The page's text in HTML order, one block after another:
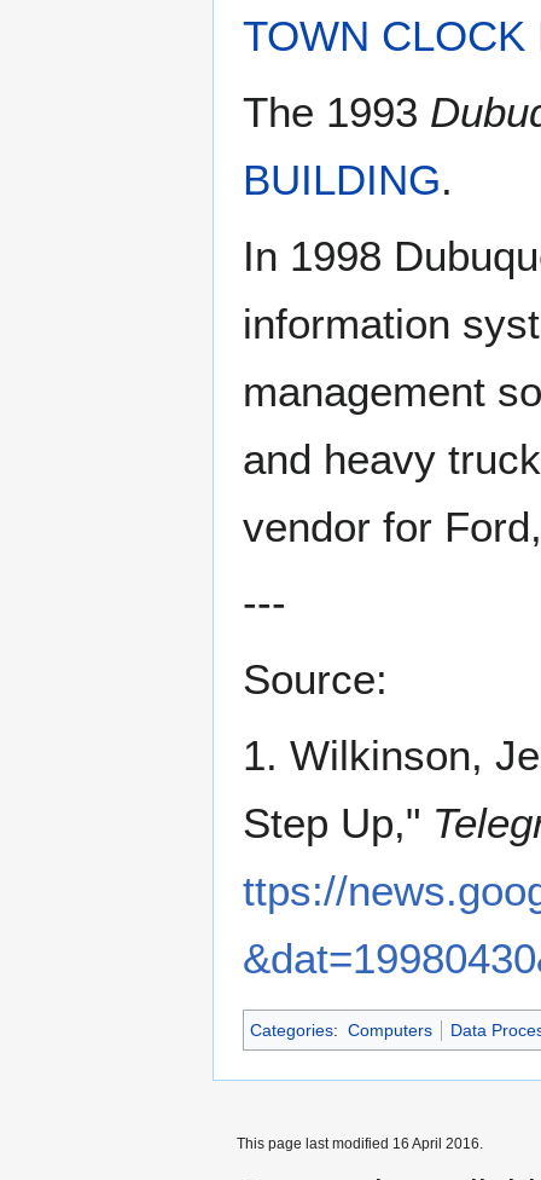
TOWN CLOCK
The 1993
BUILDING.
In 1998
information
management
and heavy
vendor for
---
Source:
1. Wilkinson,
Step Up,"
ttps://
Categories: Computers Data
This page last modified 16 April 2016.